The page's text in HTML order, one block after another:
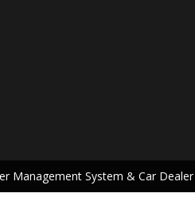
Management System & Car